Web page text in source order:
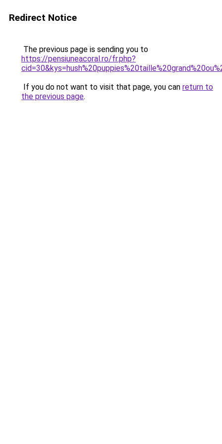
Redirect Notice
The previous page is sending you to
https://pensiuneacoral.ro/fr.php?
If you do not want to visit that page, you can return to
the previous page.